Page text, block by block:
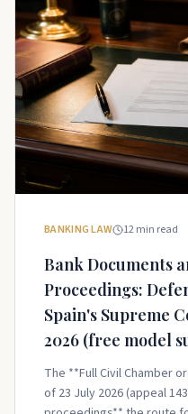
BANKING LAW 12min read
Bank Documents
Proceedings:
Spain's Supreme
2026 (free model
The **Full Civil Chamber
of 23 July 2026 (appeal